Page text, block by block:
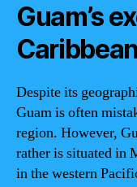
Guam’s
Despite its
Guam is often
region. However,
rather is situated in
in the western